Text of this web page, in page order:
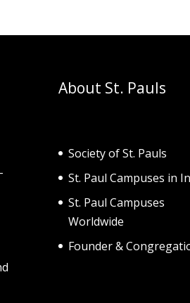
About St. Pauls
Society of St. Pauls
St. Paul Campuses in
St. Paul Campuses
Worldwide
Founder &